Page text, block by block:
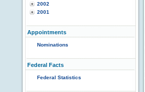
2002
2001
Appointments
Nominations
Federal Facts
Federal Statistics